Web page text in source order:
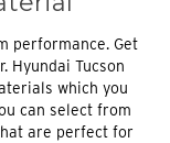
performance. Get
Hyundai Tucson
which you
can select from
are perfect for